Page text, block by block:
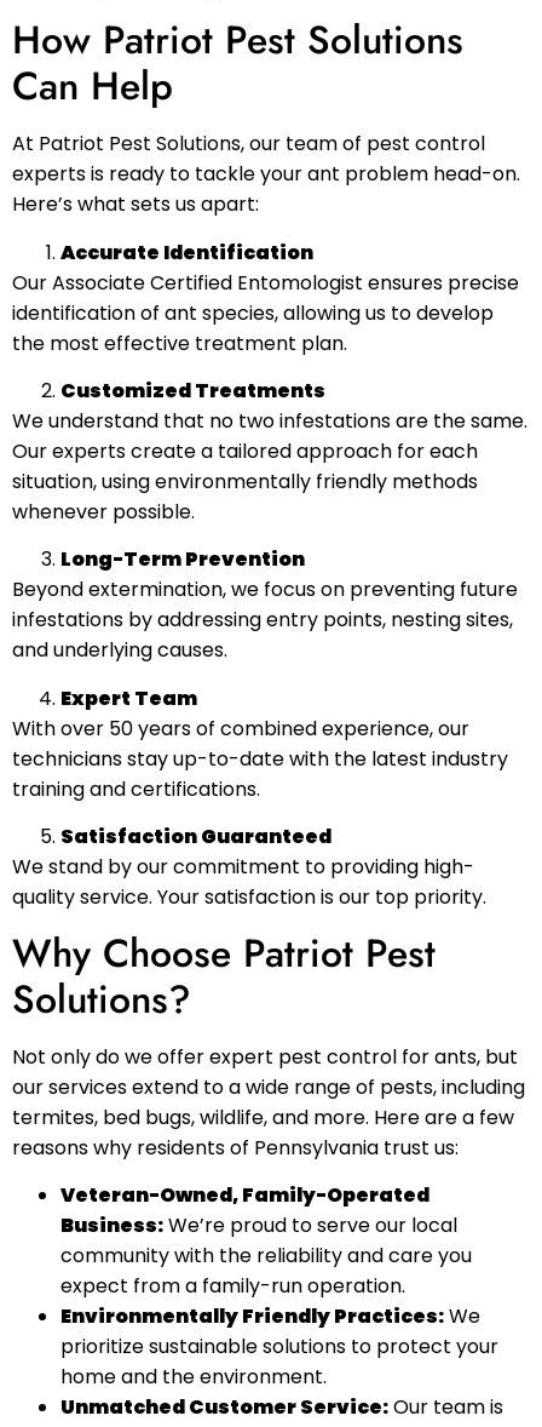
How Patriot Pest Solutions
Can Help
At Patriot Pest Solutions, our team of pest control
experts is ready to tackle your ant problem head-on.
Here’s what sets us apart:
Accurate Identification
Our Associate Certified Entomologist ensures precise
identification of ant species, allowing us to develop
the most effective treatment plan.
Customized Treatments
We understand that no two infestations are the same.
Our experts create a tailored approach for each
situation, using environmentally friendly methods
whenever possible.
Long-Term Prevention
Beyond extermination, we focus on preventing future
infestations by addressing entry points, nesting sites,
and underlying causes.
Expert Team
With over 50 years of combined experience, our
technicians stay up-to-date with the latest industry
training and certifications.
Satisfaction Guaranteed
We stand by our commitment to providing high-
quality service. Your satisfaction is our top priority.
Why Choose Patriot Pest
Solutions?
Not only do we offer expert pest control for ants, but
our services extend to a wide range of pests, including
termites, bed bugs, wildlife, and more. Here are a few
reasons why residents of Pennsylvania trust us:
Veteran-Owned, Family-Operated
Business:We’re proud to serve our local
community with the reliability and care you
expect from a family-run operation.
Environmentally Friendly Practices:We
prioritize sustainable solutions to protect your
home and the environment.
Unmatched Customer Service:Our team is